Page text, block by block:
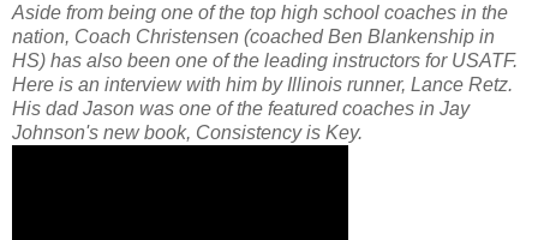
Aside from being one of the top high school coaches in the
nation, Coach Christensen (coached Ben Blankenship in
HS) has also been one of the leading instructors for USATF.
Here is an interview with him by Illinois runner, Lance Retz.
His dad Jason was one of the featured coaches in Jay
Johnson's new book, Consistency is Key.